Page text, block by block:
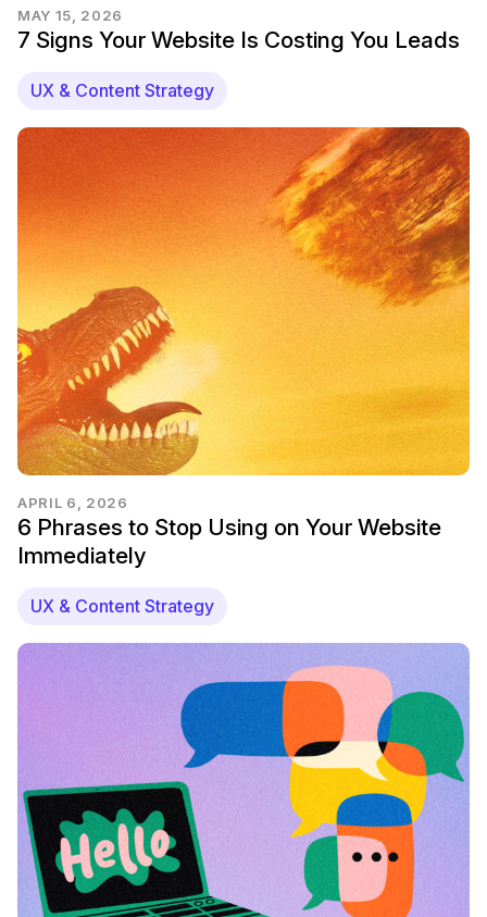
MAY 15, 2026
7 Signs Your Website Is Costing You Leads
UX & Content Strategy
APRIL 6, 2026
6 Phrases to Stop Using on Your Website
Immediately
UX & Content Strategy